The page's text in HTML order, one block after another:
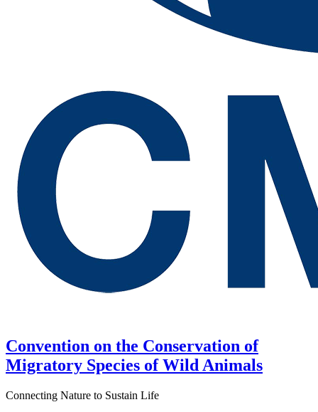
Convention on the Conservation of
Migratory Species of Wild Animals
Connecting Nature to Sustain Life